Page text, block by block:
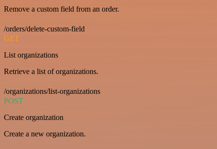
Remove a custom field from an order.
/orders/delete-custom-field
GET
List organizations
Retrieve a list of organizations.
/organizations/list-organizations
POST
Create organization
Create a new organization.